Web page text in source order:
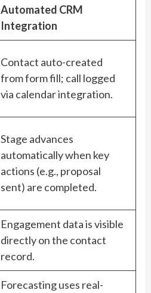
Automated CRM
Integration
Contact auto-created
from form fill; call logged
via calendar integration.
Stage advances
automatically when key
actions (e.g., proposal
sent) are completed.
Engagement data is visible
directly on the contact
record.
Forecasting uses real-